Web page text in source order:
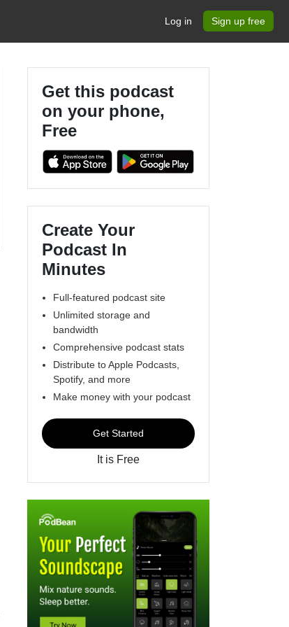
Log in Sign up free
Get this podcast
on your phone,
Free
Create Your
Podcast In
Minutes
Full-featured podcast site
Unlimited storage and
bandwidth
Comprehensive podcast stats
Distribute to Apple Podcasts,
Spotify, and more
Make money with your podcast
Get Started
It is Free